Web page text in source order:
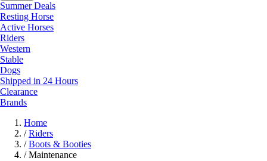
Summer Deals
Resting Horse
Active Horses
Riders
Western
Stable
Dogs
Shipped in 24 Hours
Clearance
Brands
Home
/ Riders
/ Boots & Booties
/ Maintenance